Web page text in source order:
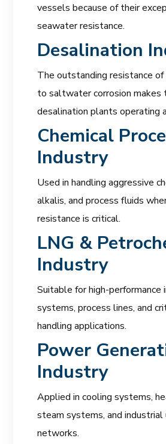
vessels because of their
seawater resistance.
Desalination
The outstanding resistance
to saltwater corrosion makes
desalination plants operating
Chemical
Industry
Used in handling aggressive
alkalis, and process fluids
resistance is critical.
LNG &
Industry
Suitable for high-performance
systems, process lines, and
handling applications.
Power
Industry
Applied in cooling systems,
steam systems, and
networks.